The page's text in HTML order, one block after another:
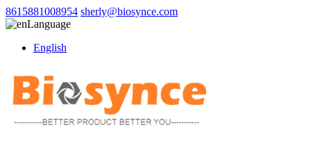
8615881008954 sherly@biosynce.com
Language
English